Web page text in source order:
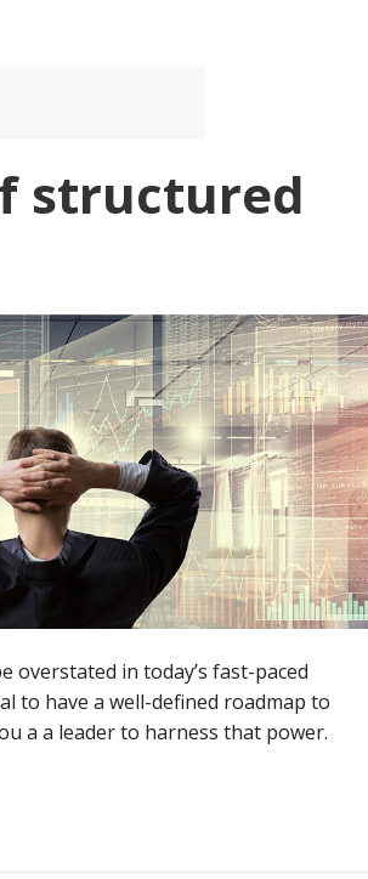
structured
overstated in today’s fast-paced
to have a well-defined roadmap to
a a leader to harness that power.